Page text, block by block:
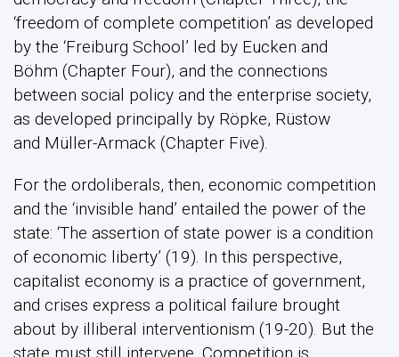
‘freedom of complete competition’ as developed
by the ‘Freiburg School’ led by Eucken and
Böhm (Chapter Four), and the connections
between social policy and the enterprise society,
as developed principally by Röpke, Rüstow
and Müller-Armack (Chapter Five).
For the ordoliberals, then, economic competition
and the ‘invisible hand’ entailed the power of the
state: ‘The assertion of state power is a condition
of economic liberty’ (19). In this perspective,
capitalist economy is a practice of government,
and crises express a political failure brought
about by illiberal interventionism (19-20). But the
state must still intervene. Competition is